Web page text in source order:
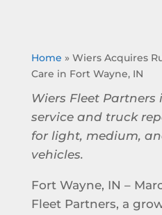
Home » Wiers Acquires
Care in Fort Wayne, IN
Wiers Fleet
service and truck
for light, medium,
vehicles.
Fort Wayne, IN –
Fleet Partners, a